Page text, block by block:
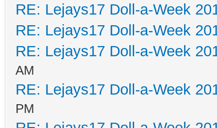
RE: Lejays17 Doll-a-Week
RE: Lejays17 Doll-a-Week
RE: Lejays17 Doll-a-Week
AM
RE: Lejays17 Doll-a-Week
PM